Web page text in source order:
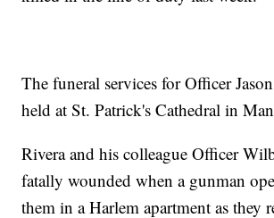
The funeral services for Officer
held at St. Patrick's Cathedral in
Rivera and his colleague Officer
fatally wounded when a gunman
them in a Harlem apartment as they